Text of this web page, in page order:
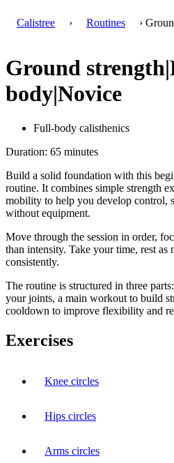
Calistree › Routines ›
Ground
body|Novice
Full-body calisthenics
Duration: 65 minutes
Build a solid foundation with this
routine. It combines simple strength
mobility to help you develop control,
without equipment.
Move through the session in order,
than intensity. Take your time, rest as
consistently.
The routine is structured in three
your joints, a main workout to build
cooldown to improve flexibility and
Exercises
Knee circles
Hips circles
Arms circles